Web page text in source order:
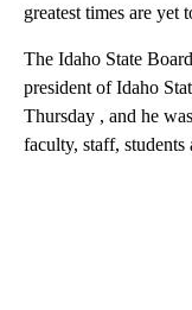
greatest times are yet
The Idaho State
president of Idaho
Thursday , and he
faculty, staff, students